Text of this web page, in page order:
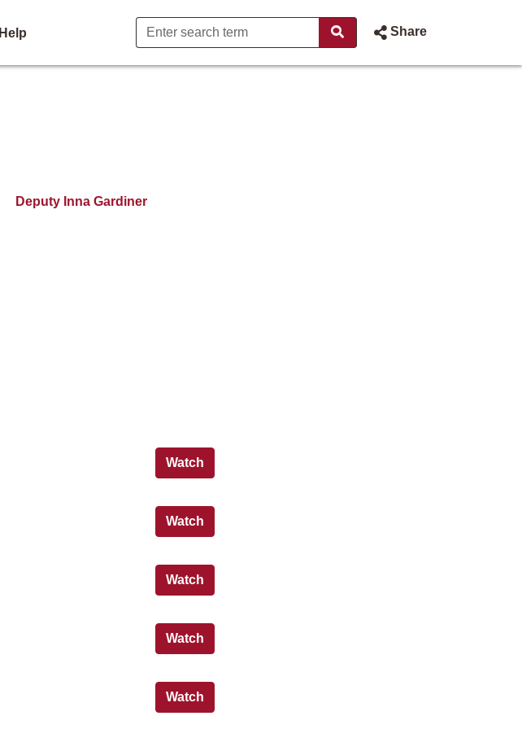
Help Share
Deputy Inna Gardiner
WatchStates Meeting - 30 March 2026 - PM
WatchStates Meeting - 30 March 2026 - AM
WatchStates Meeting - 27 March 2026 - PM
WatchStates Meeting - 27 March 2026 - AM
WatchStates Meeting - 25 March 2026 - PM